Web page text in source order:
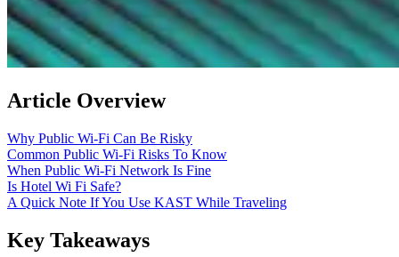
Article Overview
Why Public Wi‑Fi Can Be Risky
Common Public Wi‑Fi Risks To Know
When Public Wi‑Fi Network Is Fine
Is Hotel Wi Fi Safe?
A Quick Note If You Use KAST While Traveling
Key Takeaways